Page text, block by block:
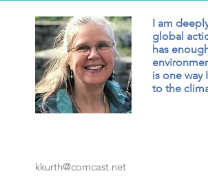
I am
global
has
is one way
to the
kkurth@comcast.net